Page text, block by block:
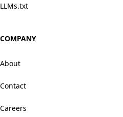
LLMs.txt
COMPANY
About
Contact
Careers